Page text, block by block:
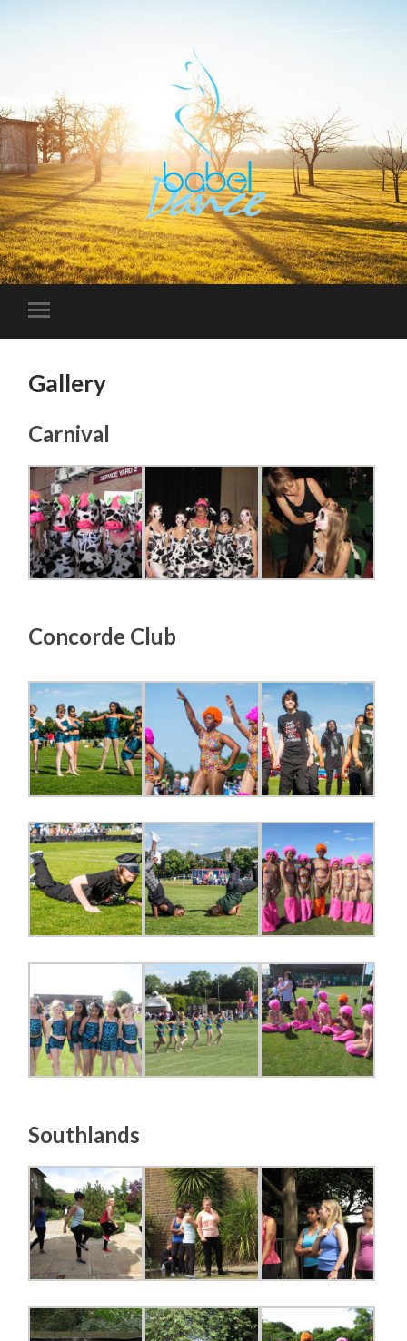
Gallery
Carnival
Concorde Club
Southlands